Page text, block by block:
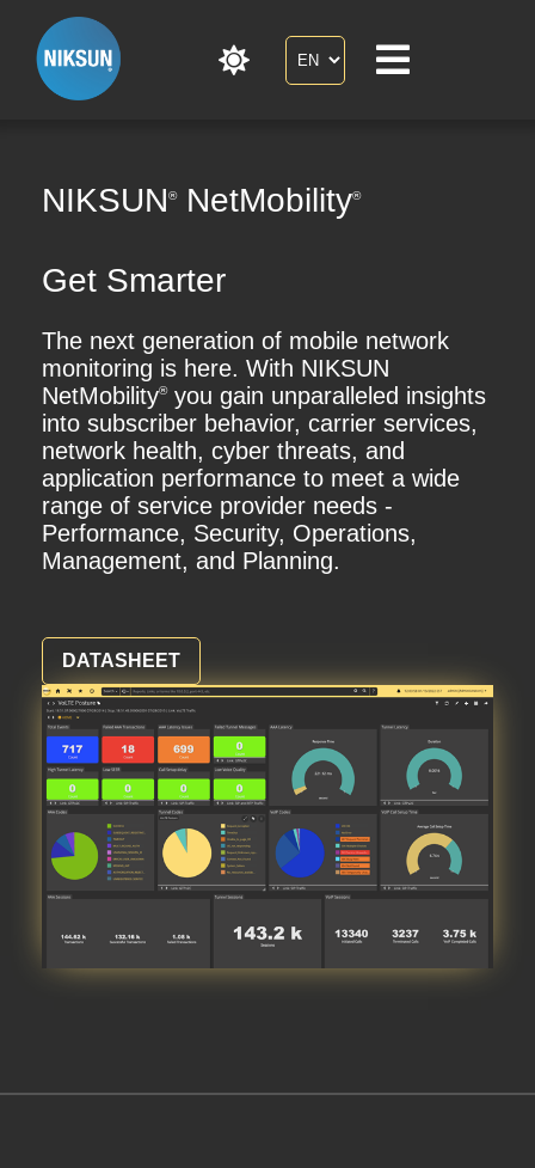
NIKSUN®NetMobility®
Get Smarter
The next generation of mobile network
monitoring is here. With NIKSUN
NetMobility®you gain unparalleled insights
into subscriber behavior, carrier services,
network health, cyber threats, and
application performance to meet a wide
range of service provider needs -
Performance, Security, Operations,
Management, and Planning.
DATASHEET